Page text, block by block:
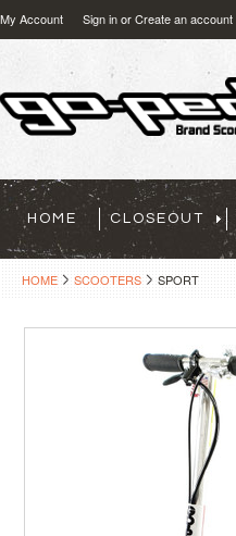
My Account Sign inorCreate an account
HOME CLOSEOUT
HOME SCOOTERS SPORT